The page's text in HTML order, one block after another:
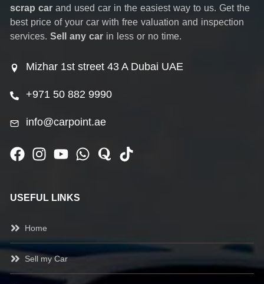
scrap car and used car in the easiest way to us. Get the
best price of your car with free valuation and inspection
services. Sell any car in less or no time.
Mizhar 1st street 43 A Dubai UAE
+971 50 882 9990
info@carpoint.ae
USEFUL LINKS
Home
Sell my Car